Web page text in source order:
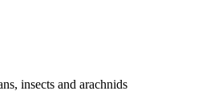
insects and arachnids